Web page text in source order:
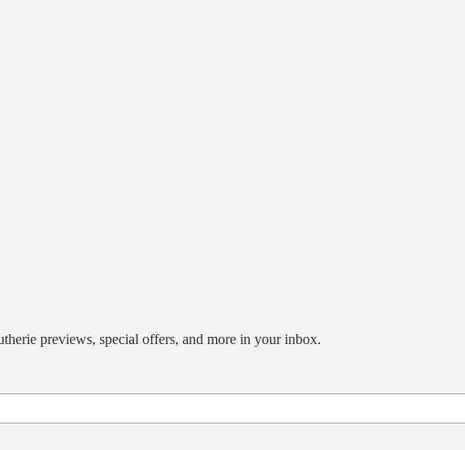
previews, special offers, and more in your inbox.